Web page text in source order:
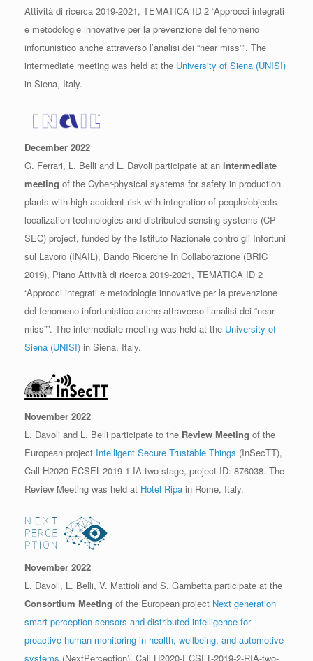
Attività di ricerca 2019-2021, TEMATICA ID 2 “Approcci integrati
e metodologie innovative per la prevenzione del fenomeno
infortunistico anche attraverso l’analisi dei “near miss””. The
intermediate meeting was held at the University of Siena (UNISI)
in Siena, Italy.
December 2022
G. Ferrari, L. Belli and L. Davoli participate at an intermediate
meeting of the Cyber-physical systems for safety in production
plants with high accident risk with integration of people/objects
localization technologies and distributed sensing systems (CP-
SEC) project, funded by the Istituto Nazionale contro gli Infortuni
sul Lavoro (INAIL), Bando Ricerche In Collaborazione (BRIC
2019), Piano Attività di ricerca 2019-2021, TEMATICA ID 2
“Approcci integrati e metodologie innovative per la prevenzione
del fenomeno infortunistico anche attraverso l’analisi dei “near
miss””. The intermediate meeting was held at the University of
Siena (UNISI) in Siena, Italy.
November 2022
L. Davoli and L. Belli participate to the Review Meeting of the
European project Intelligent Secure Trustable Things (InSecTT),
Call H2020-ECSEL-2019-1-IA-two-stage, project ID: 876038. The
Review Meeting was held at Hotel Ripa in Rome, Italy.
November 2022
L. Davoli, L. Belli, V. Mattioli and S. Gambetta participate at the
Consortium Meeting of the European project Next generation
smart perception sensors and distributed intelligence for
proactive human monitoring in health, wellbeing, and automotive
systems (NextPerception), Call H2020-ECSEL-2019-2-RIA-two-